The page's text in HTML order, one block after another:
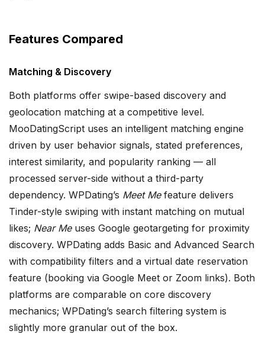
Features Compared
Matching & Discovery
Both platforms offer swipe-based discovery and
geolocation matching at a competitive level.
MooDatingScript uses an intelligent matching engine
driven by user behavior signals, stated preferences,
interest similarity, and popularity ranking — all
processed server-side without a third-party
dependency. WPDating’s Meet Mefeature delivers
Tinder-style swiping with instant matching on mutual
likes; Near Meuses Google geotargeting for proximity
discovery. WPDating adds Basic and Advanced Search
with compatibility filters and a virtual date reservation
feature (booking via Google Meet or Zoom links). Both
platforms are comparable on core discovery
mechanics; WPDating’s search filtering system is
slightly more granular out of the box.